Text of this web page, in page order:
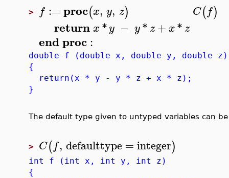
> f :=proc(x, y, z)
returnx*y − y*z +x*z
endproc:
C(f)
double f (double x, double y, double z)
{
return(x * y - y * z + x * z);
}
The default type given to untyped variables can
> C(f, defaulttype = integer)
int f (int x, int y, int z)
{